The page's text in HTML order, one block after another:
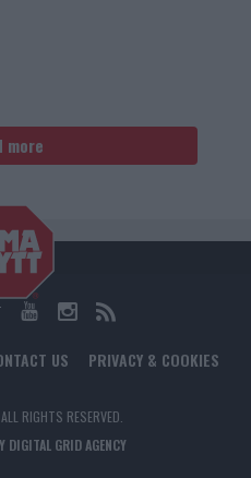
more
US PRIVACY & COOKIES
RIGHTS RESERVED.
DIGITAL GRID AGENCY